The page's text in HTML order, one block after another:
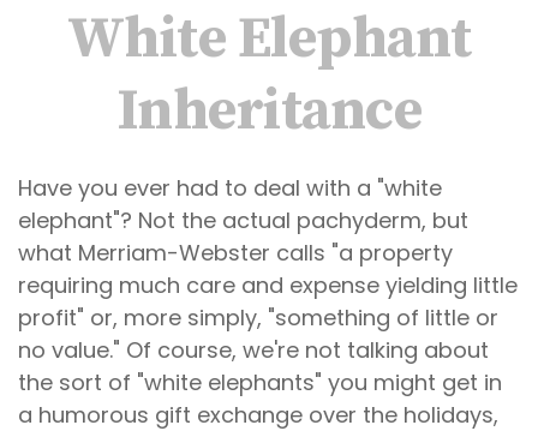
White Elephant
Inheritance
Have you ever had to deal with a "white
elephant"? Not the actual pachyderm, but
what Merriam-Webster calls "a property
requiring much care and expense yielding little
profit" or, more simply, "something of little or
no value." Of course, we're not talking about
the sort of "white elephants" you might get in
a humorous gift exchange over the holidays,